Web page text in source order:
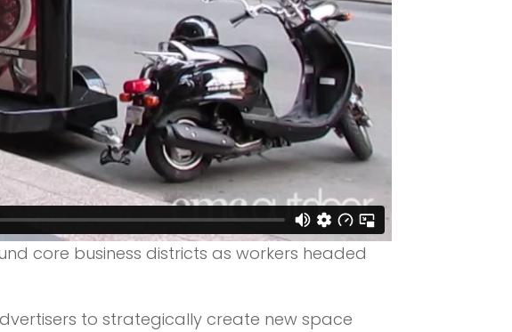
core business districts as workers headed
to strategically create new space